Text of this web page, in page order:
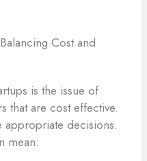
Cost and
is the issue of
that are cost effective.
decisions.
mean: